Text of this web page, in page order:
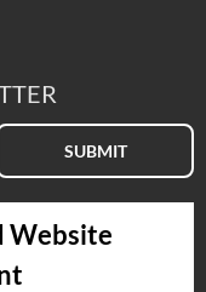
SUBMIT
Website